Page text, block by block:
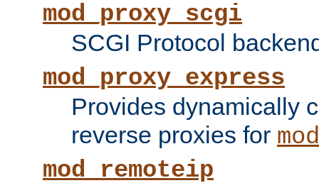
mod_proxy_scgi
SCGI Protocol
mod_proxy_express
Provides dynamically
reverse proxies for
mod_remoteip